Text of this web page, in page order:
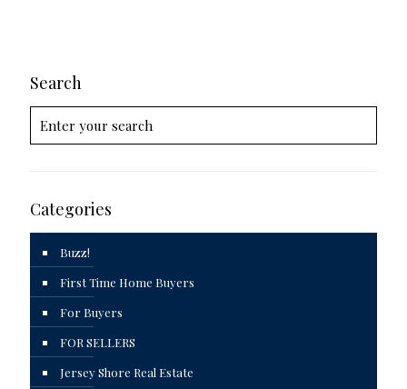
Search
Categories
Buzz!
First Time Home Buyers
For Buyers
FOR SELLERS
Jersey Shore Real Estate